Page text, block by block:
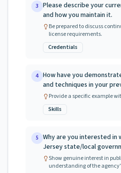
3 Please describe your
and how you maintain it.
Be prepared to discuss
license requirements.
Credentials
4 How have you
and techniques in your
Provide a specific example
Skills
5 Why are you interested in
Jersey state/local
Show genuine interest in
understanding of the